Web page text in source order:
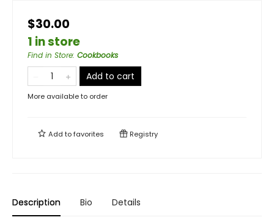
$30.00
1 in store
Find in Store: Cookbooks
Add to cart
More available to order
Add tofavorites Registry
Description Bio Details